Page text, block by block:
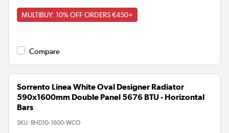
MULTIBUY: 10% OFF ORDERS €450+
Compare
Sorrento Linea White Oval Designer Radiator
590x1600mm Double Panel 5676 BTU - Horizontal
Bars
SKU: RHD10-1600-WCO